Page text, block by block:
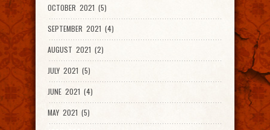
OCTOBER 2021 (5)
SEPTEMBER 2021 (4)
AUGUST 2021 (2)
JULY 2021 (5)
JUNE 2021 (4)
MAY 2021 (5)